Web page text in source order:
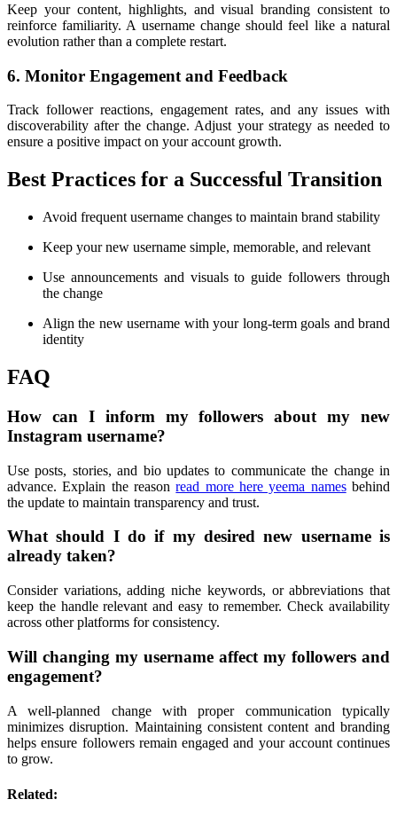
Keep your content, highlights, and visual branding consistent to
reinforce familiarity. A username change should feel like a natural
evolution rather than a complete restart.
6. Monitor Engagement and Feedback
Track follower reactions, engagement rates, and any issues with
discoverability after the change. Adjust your strategy as needed to
ensure a positive impact on your account growth.
Best Practices for a Successful Transition
Avoid frequent username changes to maintain brand stability
Keep your new username simple, memorable, and relevant
Use announcements and visuals to guide followers through
the change
Align the new username with your long-term goals and brand
identity
FAQ
How can I inform my followers about my new
Instagram username?
Use posts, stories, and bio updates to communicate the change in
advance. Explain the reasonread more here yeema namesbehind
the update to maintain transparency and trust.
What should I do if my desired new username is
already taken?
Consider variations, adding niche keywords, or abbreviations that
keep the handle relevant and easy to remember. Check availability
across other platforms for consistency.
Will changing my username affect my followers and
engagement?
A well-planned change with proper communication typically
minimizes disruption. Maintaining consistent content and branding
helps ensure followers remain engaged and your account continues
to grow.
Related: